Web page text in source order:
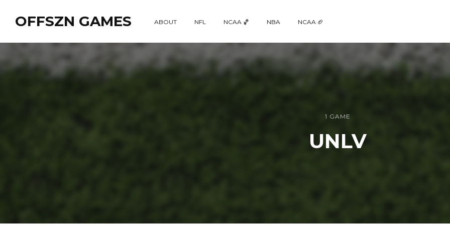
OFFSZN GAMES ABOUT NFL NCAA 🏀 NBA NCAA 🏈
1 GAME
UNLV